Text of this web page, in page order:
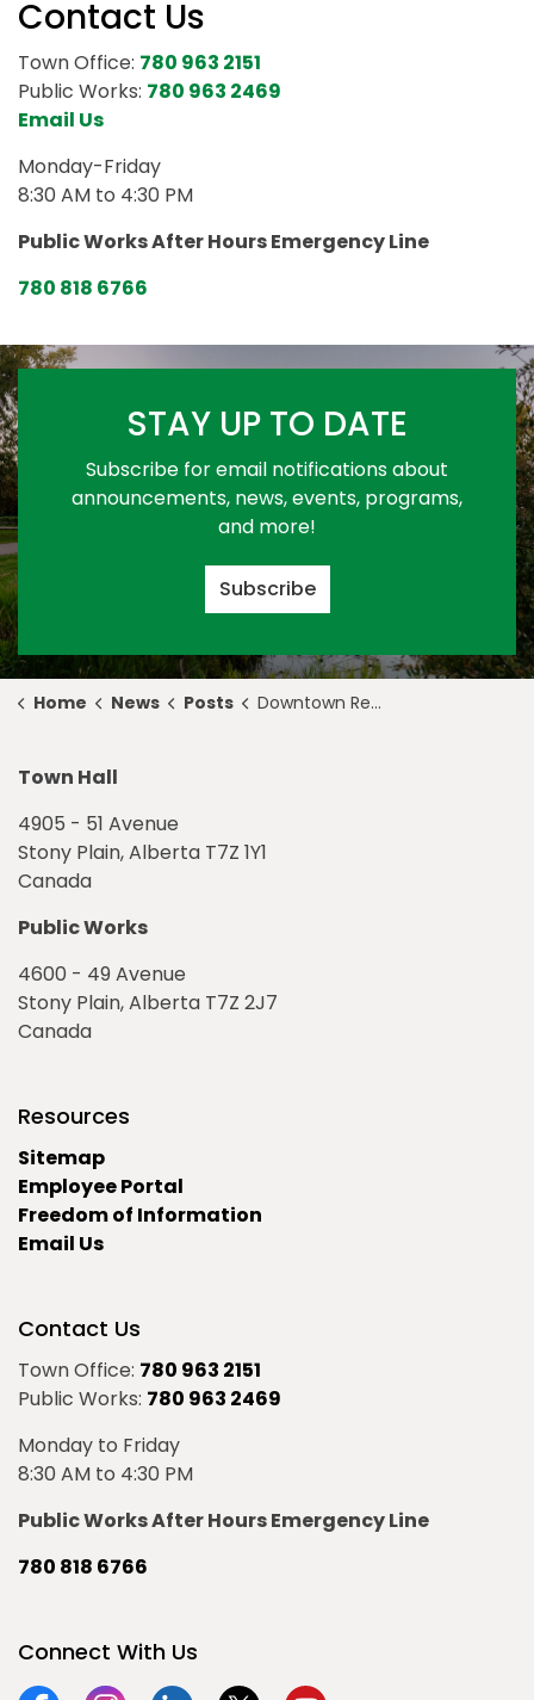
Contact Us
Town Office: 780 963 2151
Public Works: 780 963 2469
Email Us
Monday-Friday
8:30 AM to 4:30 PM
Public Works After Hours Emergency Line
780 818 6766
STAY UP TO DATE
Subscribe for email notifications about
announcements, news, events, programs,
and more!
Subscribe
Home News Posts Downtown Redevelopment Begins
Town Hall
4905 - 51 Avenue
Stony Plain, Alberta T7Z 1Y1
Canada
Public Works
4600 - 49 Avenue
Stony Plain, Alberta T7Z 2J7
Canada
Resources
Sitemap
Employee Portal
Freedom of Information
Email Us
Contact Us
Town Office: 780 963 2151
Public Works: 780 963 2469
Monday to Friday
8:30 AM to 4:30 PM
Public Works After Hours Emergency Line
780 818 6766
Connect With Us